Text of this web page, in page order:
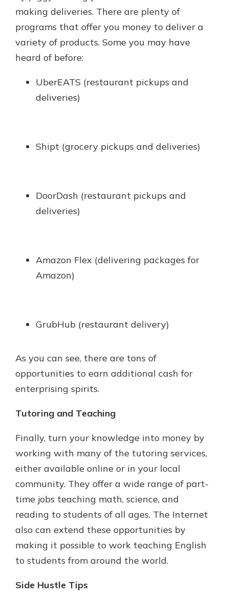
making deliveries. There are plenty of
programs that offer you money to deliver a
variety of products. Some you may have
heard of before:
UberEATS (restaurant pickups and
deliveries)
Shipt (grocery pickups and deliveries)
DoorDash (restaurant pickups and
deliveries)
Amazon Flex (delivering packages for
Amazon)
GrubHub (restaurant delivery)
As you can see, there are tons of
opportunities to earn additional cash for
enterprising spirits.
Tutoring and Teaching
Finally, turn your knowledge into money by
working with many of the tutoring services,
either available online or in your local
community. They offer a wide range of part-
time jobs teaching math, science, and
reading to students of all ages. The Internet
also can extend these opportunities by
making it possible to work teaching English
to students from around the world.
Side Hustle Tips